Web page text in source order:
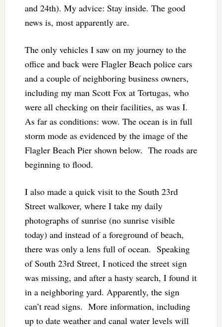
and 24th). My advice: Stay inside. The good
news is, most apparently are.
The only vehicles I saw on my journey to the
office and back were Flagler Beach police cars
and a couple of neighboring business owners,
including my man Scott Fox at Tortugas, who
were all checking on their facilities, as was I.
As far as conditions: wow. The ocean is in full
storm mode as evidenced by the image of the
Flagler Beach Pier shown below. The roads are
beginning to flood.
I also made a quick visit to the South 23rd
Street walkover, where I take my daily
photographs of sunrise (no sunrise visible
today) and instead of a foreground of beach,
there was only a lens full of ocean. Speaking
of South 23rd Street, I noticed the street sign
was missing, and after a hasty search, I found it
in a neighboring yard. Apparently, the sign
can’t read signs. More information, including
up to date weather and canal water levels will